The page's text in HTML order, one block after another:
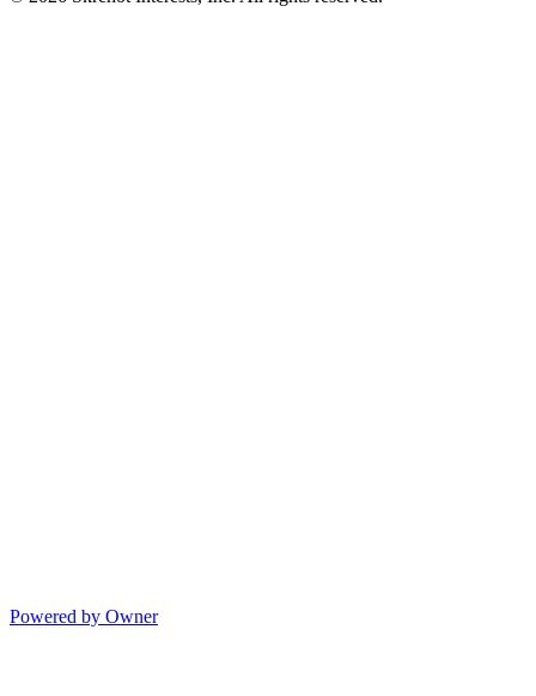
Powered by Owner